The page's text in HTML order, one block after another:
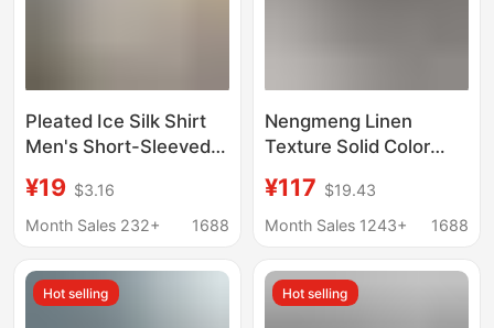
Pleated Ice Silk Shirt
Men's Short-Sleeved
Cuban Collar Shirt
Summer Trendy Design
¥19 $3.16
Month Sales 232+
1688
Nengmeng Linen
Texture Solid Color
Drape Loose
Breathable Cool Shirt
¥117 $19.43
Month Sales 1243+
1688
Hot selling Hot selling